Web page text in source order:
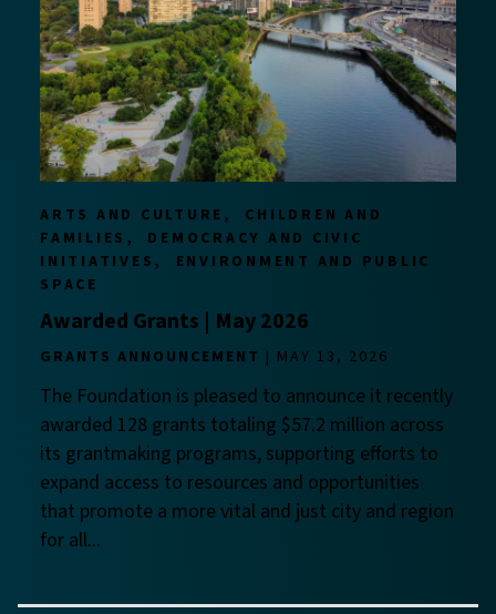
ARTS AND CULTURE
CHILDREN AND
FAMILIES
DEMOCRACY AND CIVIC
INITIATIVES
ENVIRONMENT AND PUBLIC
SPACE
Awarded Grants | May 2026
GRANTS ANNOUNCEMENT MAY 13, 2026
The Foundation is pleased to announce it recently
awarded 128 grants totaling $57.2 million across
its grantmaking programs, supporting efforts to
expand access to resources and opportunities
that promote a more vital and just city and region
for all...